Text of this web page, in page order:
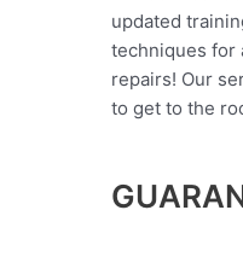
updated
techniques for
repairs! Our
to get to the